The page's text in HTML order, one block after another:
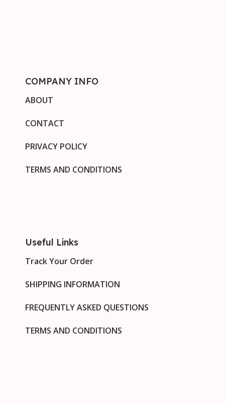
COMPANY INFO
ABOUT
CONTACT
PRIVACY POLICY
TERMS AND CONDITIONS
Useful Links
Track Your Order
SHIPPING INFORMATION
FREQUENTLY ASKED QUESTIONS
TERMS AND CONDITIONS